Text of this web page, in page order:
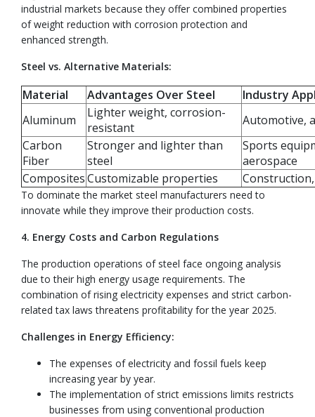
industrial markets because they offer combined properties
of weight reduction with corrosion protection and
enhanced strength.
Steel vs. Alternative Materials:
Material Advantages Over Steel
Industry
Aluminum
Lighter weight, corrosion-
resistant
Automotive,
Carbon
Fiber
Stronger and lighter than
steel
Sports
aerospace
CompositesCustomizable properties
To dominate the market steel manufacturers need to
innovate while they improve their production costs.
4. Energy Costs and Carbon Regulations
The production operations of steel face ongoing analysis
due to their high energy usage requirements. The
combination of rising electricity expenses and strict carbon-
related tax laws threatens profitability for the year 2025.
Challenges in Energy Efficiency:
The expenses of electricity and fossil fuels keep
increasing year by year.
The implementation of strict emissions limits restricts
businesses from using conventional production